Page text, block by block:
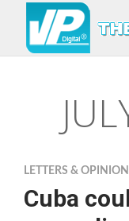
LETTERS & OPINION
Cuba